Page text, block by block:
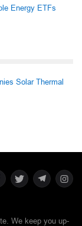
Energy ETFs
Solar Thermal
We keep you up-